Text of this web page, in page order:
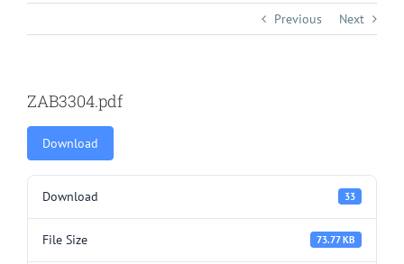
Previous Next
ZAB3304.pdf
Download
Download 33
File Size 73.77 KB